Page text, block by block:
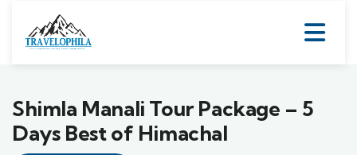
Shimla Manali Tour Package – 5
Days Best of Himachal